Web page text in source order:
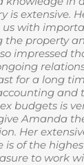
is extensive.
us with
the property
impressed
for a long
and
budgets is
Amanda
Her
is of the
to work